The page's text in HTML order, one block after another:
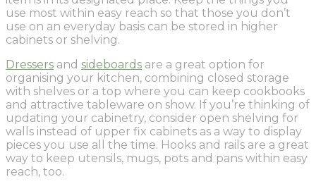
use most within easy reach so that those you don’t
use on an everyday basis can be stored in higher
cabinets or shelving.
Dressers and sideboards are a great option for
organising your kitchen, combining closed storage
with shelves or a top where you can keep cookbooks
and attractive tableware on show. If you’re thinking of
updating your cabinetry, consider open shelving for
walls instead of upper fix cabinets as a way to display
pieces you use all the time. Hooks and rails are a great
way to keep utensils, mugs, pots and pans within easy
reach, too.